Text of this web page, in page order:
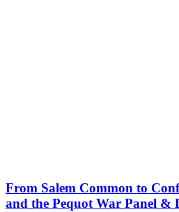
From Salem Common to
and the Pequot War Panel &